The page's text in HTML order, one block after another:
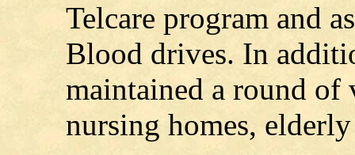
Telcare program and
Blood drives. In
maintained a round
nursing homes,